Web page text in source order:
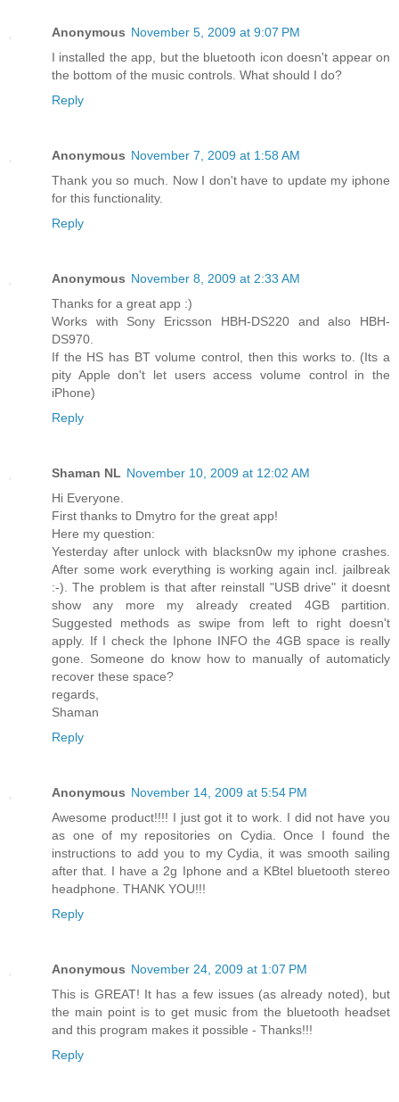
Anonymous November 5, 2009 at 9:07 PM
I installed the app, but the bluetooth icon doesn't appear on
the bottom of the music controls. What should I do?
Reply
Anonymous November 7, 2009 at 1:58 AM
Thank you so much. Now I don't have to update my iphone
for this functionality.
Reply
Anonymous November 8, 2009 at 2:33 AM
Thanks for a great app :)
Works with Sony Ericsson HBH-DS220 and also HBH-
DS970.
If the HS has BT volume control, then this works to. (Its a
pity Apple don't let users access volume control in the
iPhone)
Reply
Shaman NL November 10, 2009 at 12:02 AM
Hi Everyone.
First thanks to Dmytro for the great app!
Here my question:
Yesterday after unlock with blacksn0w my iphone crashes.
After some work everything is working again incl. jailbreak
:-). The problem is that after reinstall "USB drive" it doesnt
show any more my already created 4GB partition.
Suggested methods as swipe from left to right doesn't
apply. If I check the Iphone INFO the 4GB space is really
gone. Someone do know how to manually of automaticly
recover these space?
regards,
Shaman
Reply
Anonymous November 14, 2009 at 5:54 PM
Awesome product!!!! I just got it to work. I did not have you
as one of my repositories on Cydia. Once I found the
instructions to add you to my Cydia, it was smooth sailing
after that. I have a 2g Iphone and a KBtel bluetooth stereo
headphone. THANK YOU!!!
Reply
Anonymous November 24, 2009 at 1:07 PM
This is GREAT! It has a few issues (as already noted), but
the main point is to get music from the bluetooth headset
and this program makes it possible - Thanks!!!
Reply